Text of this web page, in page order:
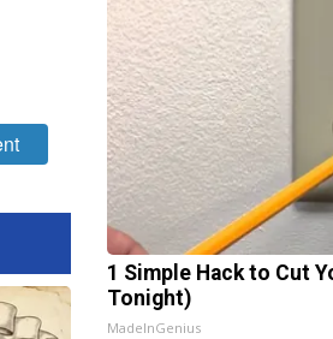
1 Simple Hack to Cut
Tonight)
MadeInGenius